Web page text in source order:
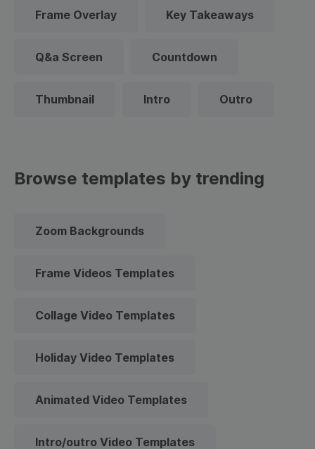
Frame Overlay Key Takeaways
Q&a Screen Countdown
Thumbnail Intro Outro
Browse templates by trending
Zoom Backgrounds
Frame Videos Templates
Collage Video Templates
Holiday Video Templates
Animated Video Templates
Intro/outro Video Templates